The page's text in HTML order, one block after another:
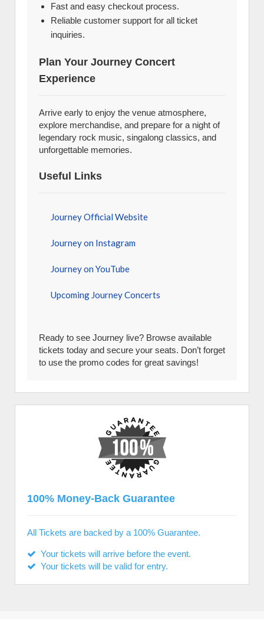
Fast and easy checkout process.
Reliable customer support for all ticket
inquiries.
Plan Your Journey Concert
Experience
Arrive early to enjoy the venue atmosphere,
explore merchandise, and prepare for a night of
legendary rock music, singalong classics, and
unforgettable memories.
Useful Links
Journey Official Website
Journey on Instagram
Journey on YouTube
Upcoming Journey Concerts
Ready to see Journey live? Browse available
tickets today and secure your seats. Don’t forget
to use the promo codes for great savings!
100% Money-Back Guarantee
All Tickets are backed by a 100% Guarantee.
Your tickets will arrive before the event.
Your tickets will be valid for entry.